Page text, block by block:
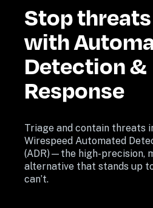
Stop
with
Detection &
Response
Triage and contain threats
Wirespeed Automated
(ADR)—the high-precision,
alternative that stands up
can’t.